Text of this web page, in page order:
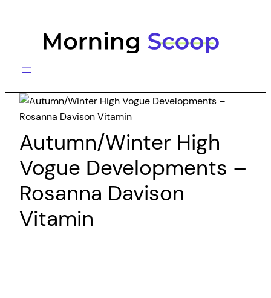
Autumn/Winter High
Vogue Developments –
Rosanna Davison
Vitamin